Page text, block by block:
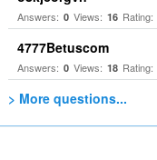
Answers: 0 Views: 16 Rating:
4777Betuscom
Answers: 0 Views: 18 Rating:
> More questions...